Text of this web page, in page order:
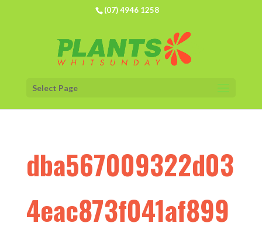
(07) 4946 1258
Select Page
dba567009322d03
4eac873f041af899